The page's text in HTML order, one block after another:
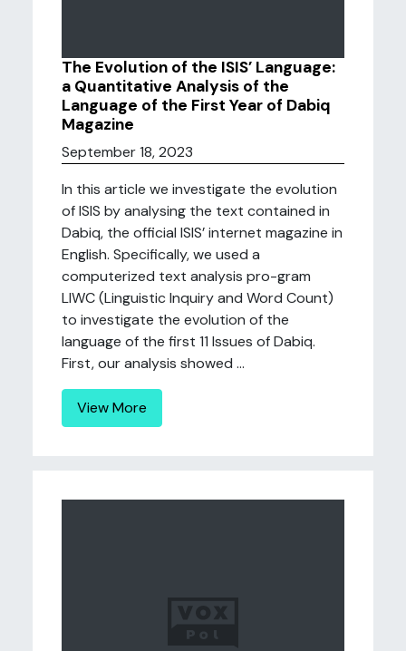
The Evolution of the ISIS’ Language:
a Quantitative Analysis of the
Language of the First Year of Dabiq
Magazine
September 18, 2023
In this article we investigate the evolution
of ISIS by analysing the text contained in
Dabiq, the official ISIS’ internet magazine in
English. Specifically, we used a
computerized text analysis pro-gram
LIWC (Linguistic Inquiry and Word Count)
to investigate the evolution of the
language of the first 11 Issues of Dabiq.
First, our analysis showed ...
View More